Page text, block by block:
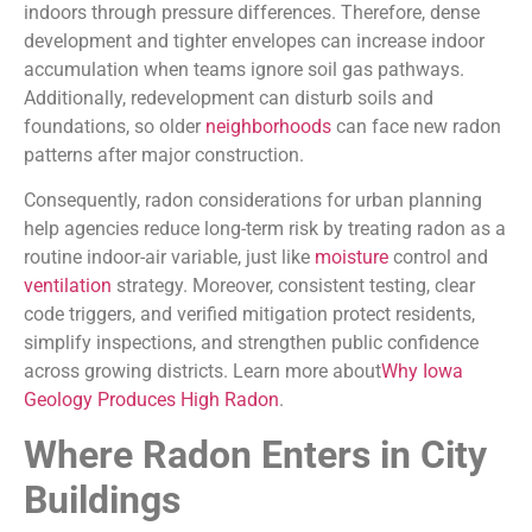
indoors through pressure differences. Therefore, dense
development and tighter envelopes can increase indoor
accumulation when teams ignore soil gas pathways.
Additionally, redevelopment can disturb soils and
foundations, so older neighborhoods can face new radon
patterns after major construction.
Consequently, radon considerations for urban planning
help agencies reduce long-term risk by treating radon as a
routine indoor-air variable, just like moisture control and
ventilation strategy. Moreover, consistent testing, clear
code triggers, and verified mitigation protect residents,
simplify inspections, and strengthen public confidence
across growing districts. Learn more aboutWhy Iowa
Geology Produces High Radon.
Where Radon Enters in City
Buildings